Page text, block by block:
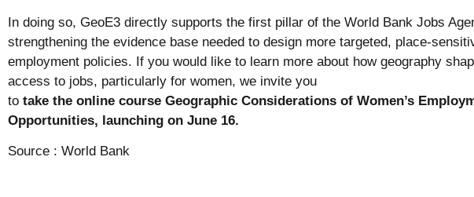
In doing so, GeoE3 directly supports the first pillar of the World Bank Jobs
strengthening the evidence base needed to design more targeted, place-
employment policies. If you would like to learn more about how geography
access to jobs, particularly for women, we invite you
to take the online course Geographic Considerations of Women’s
Opportunities, launching on June 16.
Source : World Bank